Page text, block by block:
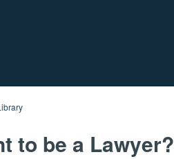
to be a Lawyer?